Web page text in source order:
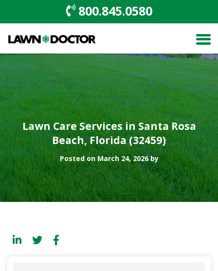
800.845.0580
Lawn Care Services in Santa Rosa
Beach, Florida (32459)
Posted on March 24, 2026 by